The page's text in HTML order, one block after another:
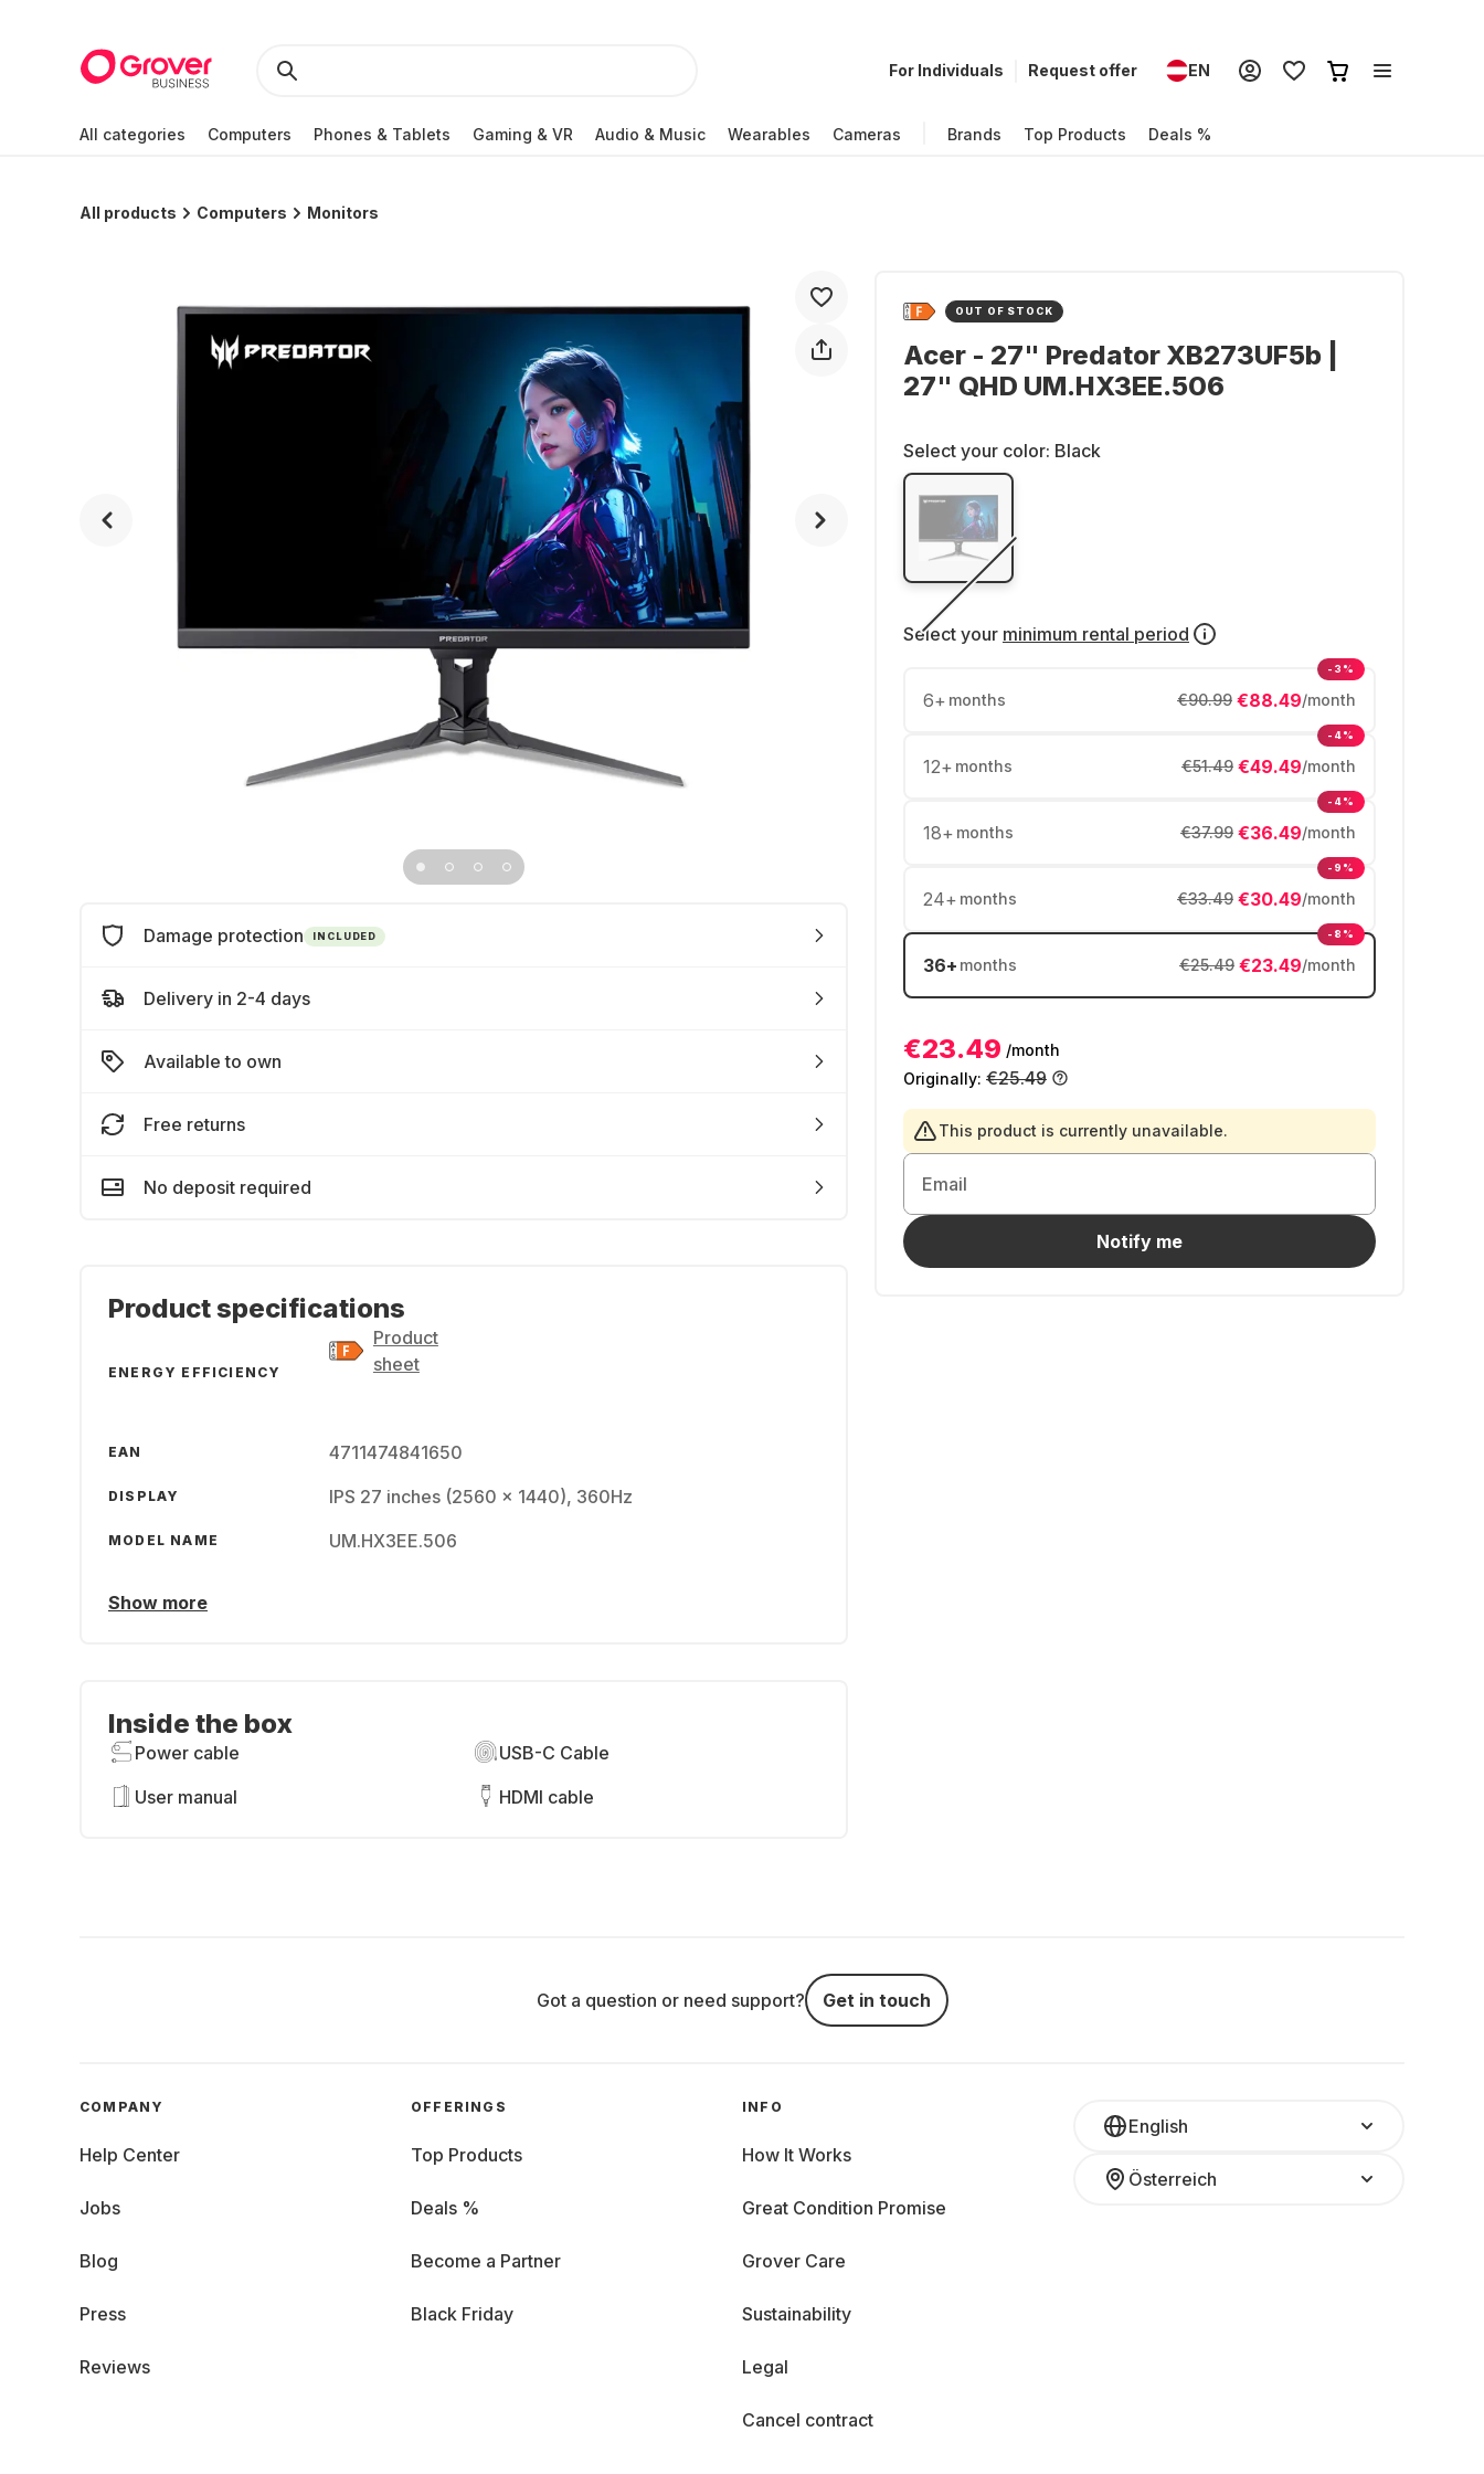
For Individuals Request offer EN
All categories Computers Phones & Tablets Gaming & VR Audio & Music Wearables Cameras Brands Top Products Deals %
All products Computers Monitors
OUT OF STOCK
Acer - 27" Predator XB273UF5b |
27" QHD UM.HX3EE.506
Select your color: Black
Select your minimum rental period
6+ months €88.49/month
€90.99
-3%
12+ months €49.49/month
€51.49
-4%
18+ months €36.49/month
€37.99
-4%
24+ months €30.49/month
€33.49
-9%
36+ months €23.49/month
€25.49
-8%
€23.49 /month
Originally: €25.49
This product is currently unavailable.
Email
Notify me
Damage protection INCLUDED
Delivery in 2-4 days
Available to own
Free returns
No deposit required
Product specifications
ENERGY EFFICIENCY
Product
sheet
EAN 4711474841650
DISPLAY IPS 27 inches (2560 x 1440), 360Hz
MODEL NAME UM.HX3EE.506
Show more
Inside the box
Power cable
USB-C Cable
User manual
HDMI cable
Got a question or need support? Get in touch
English
Österreich
COMPANY
Help Center
Jobs
Blog
Press
Reviews
OFFERINGS
Top Products
Deals %
Become a Partner
Black Friday
INFO
How It Works
Great Condition Promise
Grover Care
Sustainability
Legal
Cancel contract